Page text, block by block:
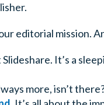
editorial mission.
Slideshare. It’s a
more, isn’t